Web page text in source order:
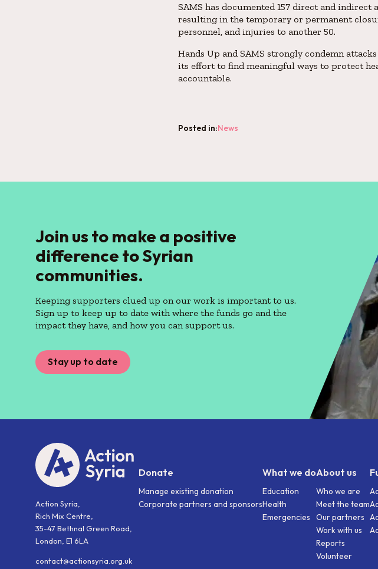
SAMS has documented 157 direct and indirect
resulting in the temporary or permanent
personnel, and injuries to another 50.
Hands Up and SAMS strongly condemn
its effort to find meaningful ways to protect
accountable.
Posted in:News
Join us to make a positive
difference to Syrian
communities.
Keeping supporters clued up on our work is important to us.
Sign up to keep up to date with where the funds go and the
impact they have, and how you can support us.
Stay up to date
Action Syria,
Rich Mix Centre,
35-47 Bethnal Green Road,
London, E1 6LA
contact@actionsyria.org.uk
Donate
Manage existing donation
Corporate partners and sponsors
What we do
Education
Health
Emergencies
About us
Who we are
Meet the team
Our partners
Work with us
Reports
Volunteer